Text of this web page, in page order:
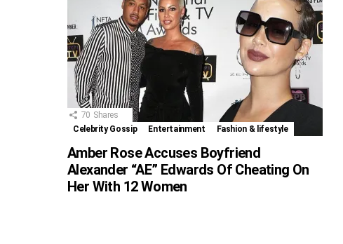
70 Shares
Celebrity Gossip
Entertainment Fashion & lifestyle
Amber Rose Accuses Boyfriend
Alexander “AE” Edwards Of Cheating On
Her With 12 Women